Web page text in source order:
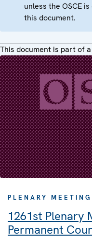
unless the OSCE
this document.
This document is part of
PLENARY MEETING
1261st Plenary
Permanent